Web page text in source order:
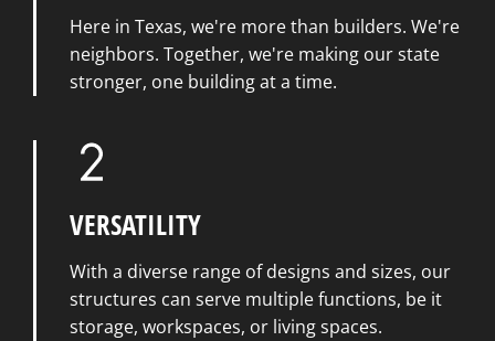
Here in Texas, we're more than builders. We're
neighbors. Together, we're making our state
stronger, one building at a time.
VERSATILITY
With a diverse range of designs and sizes, our
structures can serve multiple functions, be it
storage, workspaces, or living spaces.